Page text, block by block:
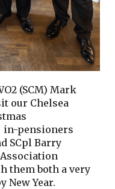
(SCM) Mark
our Chelsea
in-pensioners
SCpl Barry
them both a very
New Year.